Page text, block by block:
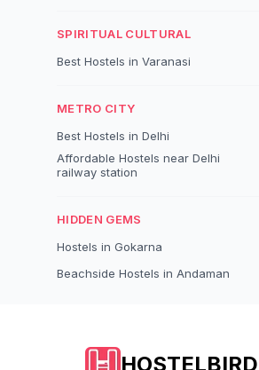
SPIRITUAL CULTURAL
Best Hostels in Varanasi
METRO CITY
Best Hostels in Delhi
Affordable Hostels near Delhi
railway station
HIDDEN GEMS
Hostels in Gokarna
Beachside Hostels in Andaman
HOSTELBIRD